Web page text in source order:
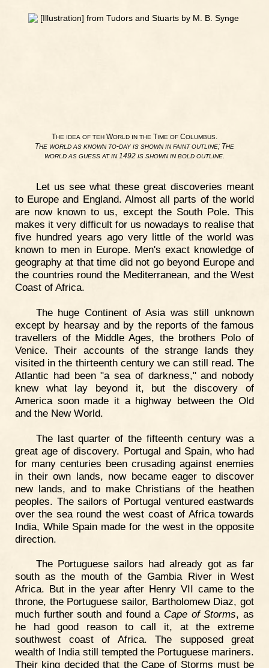
THE IDEA OF TEH WORLD IN THE TIME OF COLUMBUS.
THE WORLD AS KNOWN TO-DAY IS SHOWN IN FAINT OUTLINE; THE
WORLD AS GUESS AT IN1492 IS SHOWN IN BOLD OUTLINE.
Let us see what these great discoveries meant
to Europe and England. Almost all parts of the world
are now known to us, except the South Pole. This
makes it very difficult for us nowadays to realise that
five hundred years ago very little of the world was
known to men in Europe. Men's exact knowledge of
geography at that time did not go beyond Europe and
the countries round the Mediterranean, and the West
Coast of Africa.
The huge Continent of Asia was still unknown
except by hearsay and by the reports of the famous
travellers of the Middle Ages, the brothers Polo of
Venice. Their accounts of the strange lands they
visited in the thirteenth century we can still read. The
Atlantic had been "a sea of darkness," and nobody
knew what lay beyond it, but the discovery of
America soon made it a highway between the Old
and the New World.
The last quarter of the fifteenth century was a
great age of discovery. Portugal and Spain, who had
for many centuries been crusading against enemies
in their own lands, now became eager to discover
new lands, and to make Christians of the heathen
peoples. The sailors of Portugal ventured eastwards
over the sea round the west coast of Africa towards
India, While Spain made for the west in the opposite
direction.
The Portuguese sailors had already got as far
south as the mouth of the Gambia River in West
Africa. But in the year after Henry VII came to the
throne, the Portuguese sailor, Bartholomew Diaz, got
much further south and found a Cape of Storms, as
he had good reason to call it, at the extreme
southwest coast of Africa. The supposed great
wealth of India still tempted the Portuguese mariners.
Their king decided that the Cape of Storms must be